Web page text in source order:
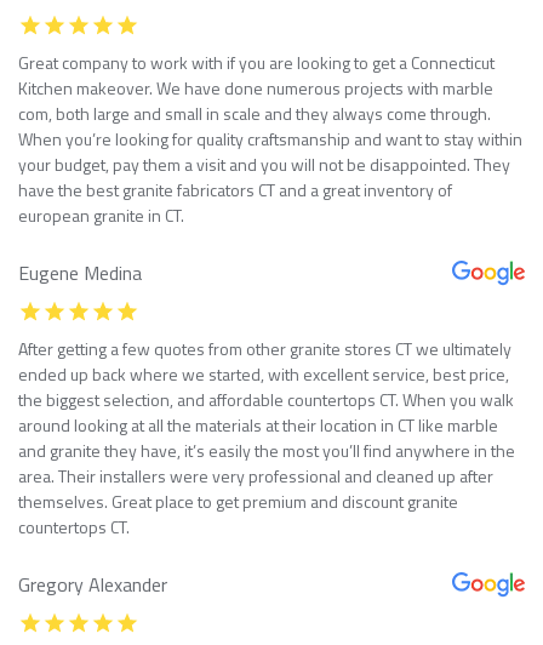
Great company to work with if you are looking to get a Connecticut
Kitchen makeover. We have done numerous projects with marble
com, both large and small in scale and they always come through.
When you’re looking for quality craftsmanship and want to stay within
your budget, pay them a visit and you will not be disappointed. They
have the best granite fabricators CT and a great inventory of
european granite in CT.
Eugene Medina
After getting a few quotes from other granite stores CT we ultimately
ended up back where we started, with excellent service, best price,
the biggest selection, and affordable countertops CT. When you walk
around looking at all the materials at their location in CT like marble
and granite they have, it’s easily the most you’ll find anywhere in the
area. Their installers were very professional and cleaned up after
themselves. Great place to get premium and discount granite
countertops CT.
Gregory Alexander